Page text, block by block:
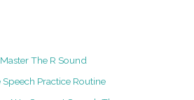
The R Sound
Practice Routine